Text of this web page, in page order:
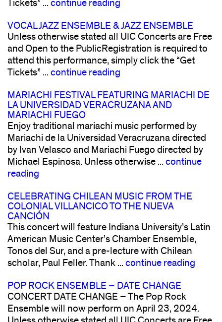
Tickets” ... continue reading
VOCAL JAZZ ENSEMBLE & JAZZ ENSEMBLE
Unless otherwise stated all UIC Concerts are Free
and Open to the PublicRegistration is required to
attend this performance, simply click the “Get
Tickets” ... continue reading
MARIACHI FESTIVAL FEATURING MARIACHI DE
LA UNIVERSIDAD VERACRUZANA AND
MARIACHI FUEGO
Enjoy traditional mariachi music performed by
Mariachi de la Universidad Veracruzana directed
by Ivan Velasco and Mariachi Fuego directed by
Michael Espinosa. Unless otherwise ... continue
reading
CELEBRATING CHILEAN MUSIC FROM THE
COLONIAL VILLANCICO TO THE NUEVA
CANCIÓN
This concert will feature Indiana University’s Latin
American Music Center’s Chamber Ensemble,
Tonos del Sur, and a pre-lecture with Chilean
scholar, Paul Feller. Thank ... continue reading
POP ROCK ENSEMBLE – DATE CHANGE
CONCERT DATE CHANGE – The Pop Rock
Ensemble will now perform on April 23, 2024.